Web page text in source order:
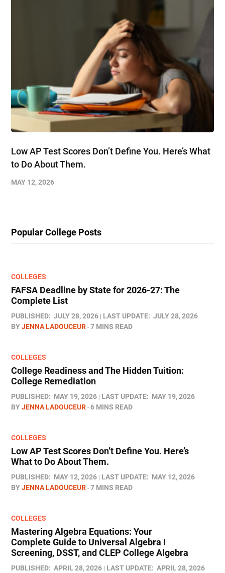
Low AP Test Scores Don’t Define You. Here’s What
to Do About Them.
MAY 12, 2026
Popular College Posts
COLLEGES
FAFSA Deadline by State for 2026-27: The
Complete List
PUBLISHED: JULY 28, 2026 LAST UPDATE: JULY 28, 2026
BYJENNA LADOUCEUR 7 MINS READ
COLLEGES
College Readiness and The Hidden Tuition:
College Remediation
PUBLISHED: MAY 19, 2026 LAST UPDATE: MAY 19, 2026
BYJENNA LADOUCEUR 6 MINS READ
COLLEGES
Low AP Test Scores Don’t Define You. Here’s
What to Do About Them.
PUBLISHED: MAY 12, 2026 LAST UPDATE: MAY 12, 2026
BYJENNA LADOUCEUR 7 MINS READ
COLLEGES
Mastering Algebra Equations: Your
Complete Guide to Universal Algebra I
Screening, DSST, and CLEP College Algebra
PUBLISHED: APRIL 28, 2026 LAST UPDATE: APRIL 28, 2026